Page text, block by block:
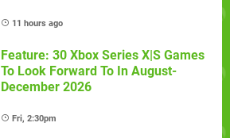
11 hours ago
Feature: 30 Xbox Series X|S Games
To Look Forward To In August-
December 2026
Fri, 2:30pm